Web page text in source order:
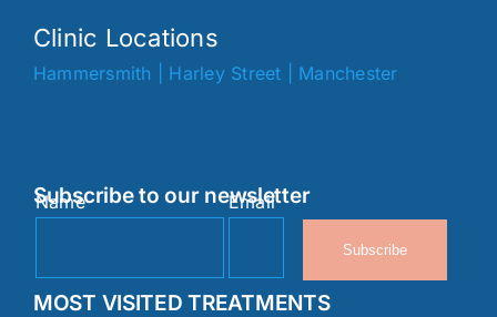
Clinic Locations
Hammersmith Harley Street Manchester
Subscribe to our newsletter
Name Email
Subscribe
MOST VISITED TREATMENTS